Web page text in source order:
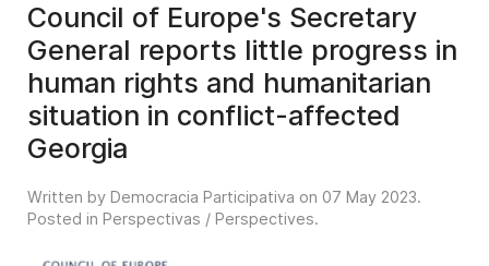
Council of Europe's Secretary
General reports little progress in
human rights and humanitarian
situation in conflict-affected
Georgia
Written by Democracia Participativa on 07 May 2023.
Posted in Perspectivas / Perspectives.